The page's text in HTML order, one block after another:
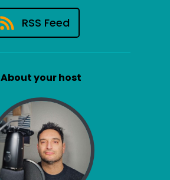
RSS Feed
About your host